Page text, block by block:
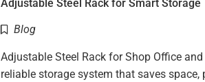
Adjustable Steel Rack for Smart Storage
Blog
Adjustable Steel Rack for Shop Office
reliable storage system that saves